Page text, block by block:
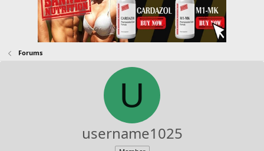
Forums
U
username1025